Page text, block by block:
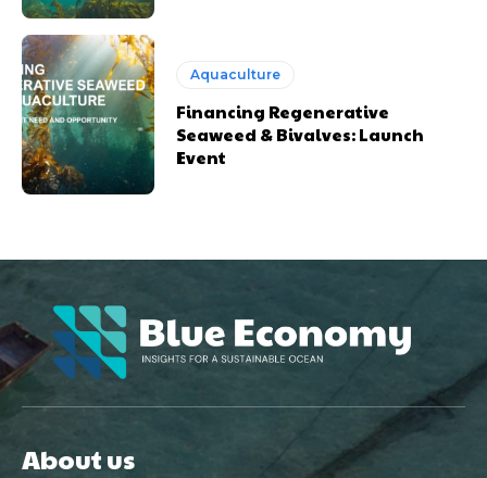
Aquaculture
Financing Regenerative
Seaweed & Bivalves: Launch
Event
About us